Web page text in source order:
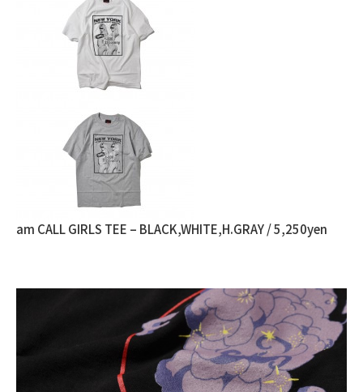
am CALL GIRLS TEE – BLACK,WHITE,H.GRAY / 5,250yen